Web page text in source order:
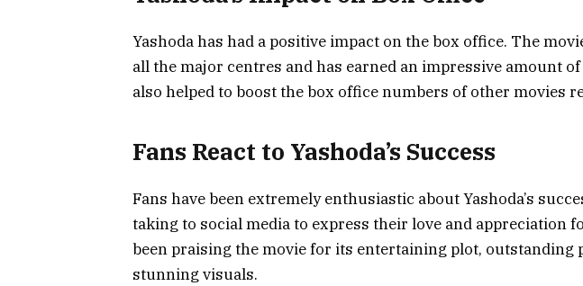
Yashoda has had a positive impact on the box office. The
all the major centres and has earned an impressive amount
also helped to boost the box office numbers of other movies
Fans React to Yashoda’s Success
Fans have been extremely enthusiastic about Yashoda’s
taking to social media to express their love and appreciation
been praising the movie for its entertaining plot, outstanding
stunning visuals.